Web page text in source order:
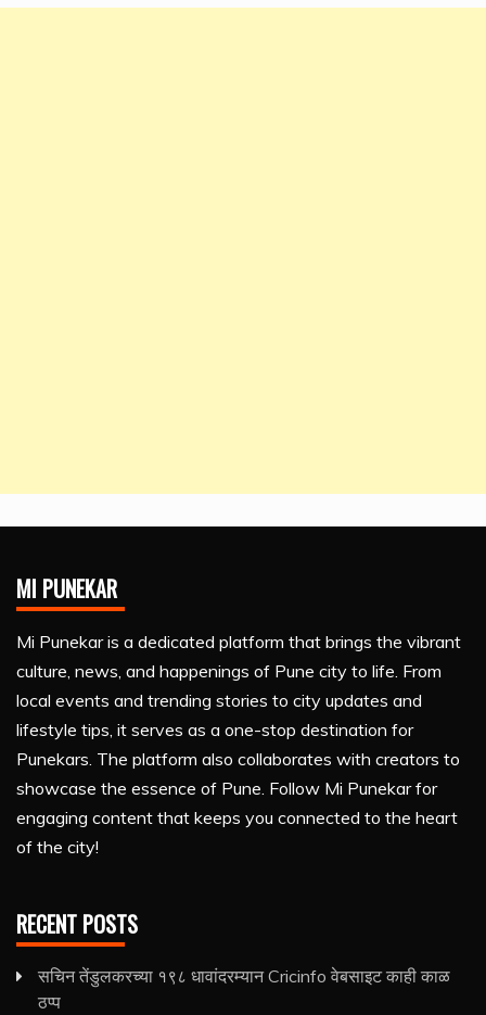
MI PUNEKAR
Mi Punekar is a dedicated platform that brings the vibrant
culture, news, and happenings of Pune city to life. From
local events and trending stories to city updates and
lifestyle tips, it serves as a one-stop destination for
Punekars. The platform also collaborates with creators to
showcase the essence of Pune. Follow Mi Punekar for
engaging content that keeps you connected to the heart
of the city!
RECENT POSTS
सचिन तेंडुलकरच्या १९८ धावांदरम्यान Cricinfo वेबसाइट काही काळ
ठप्प